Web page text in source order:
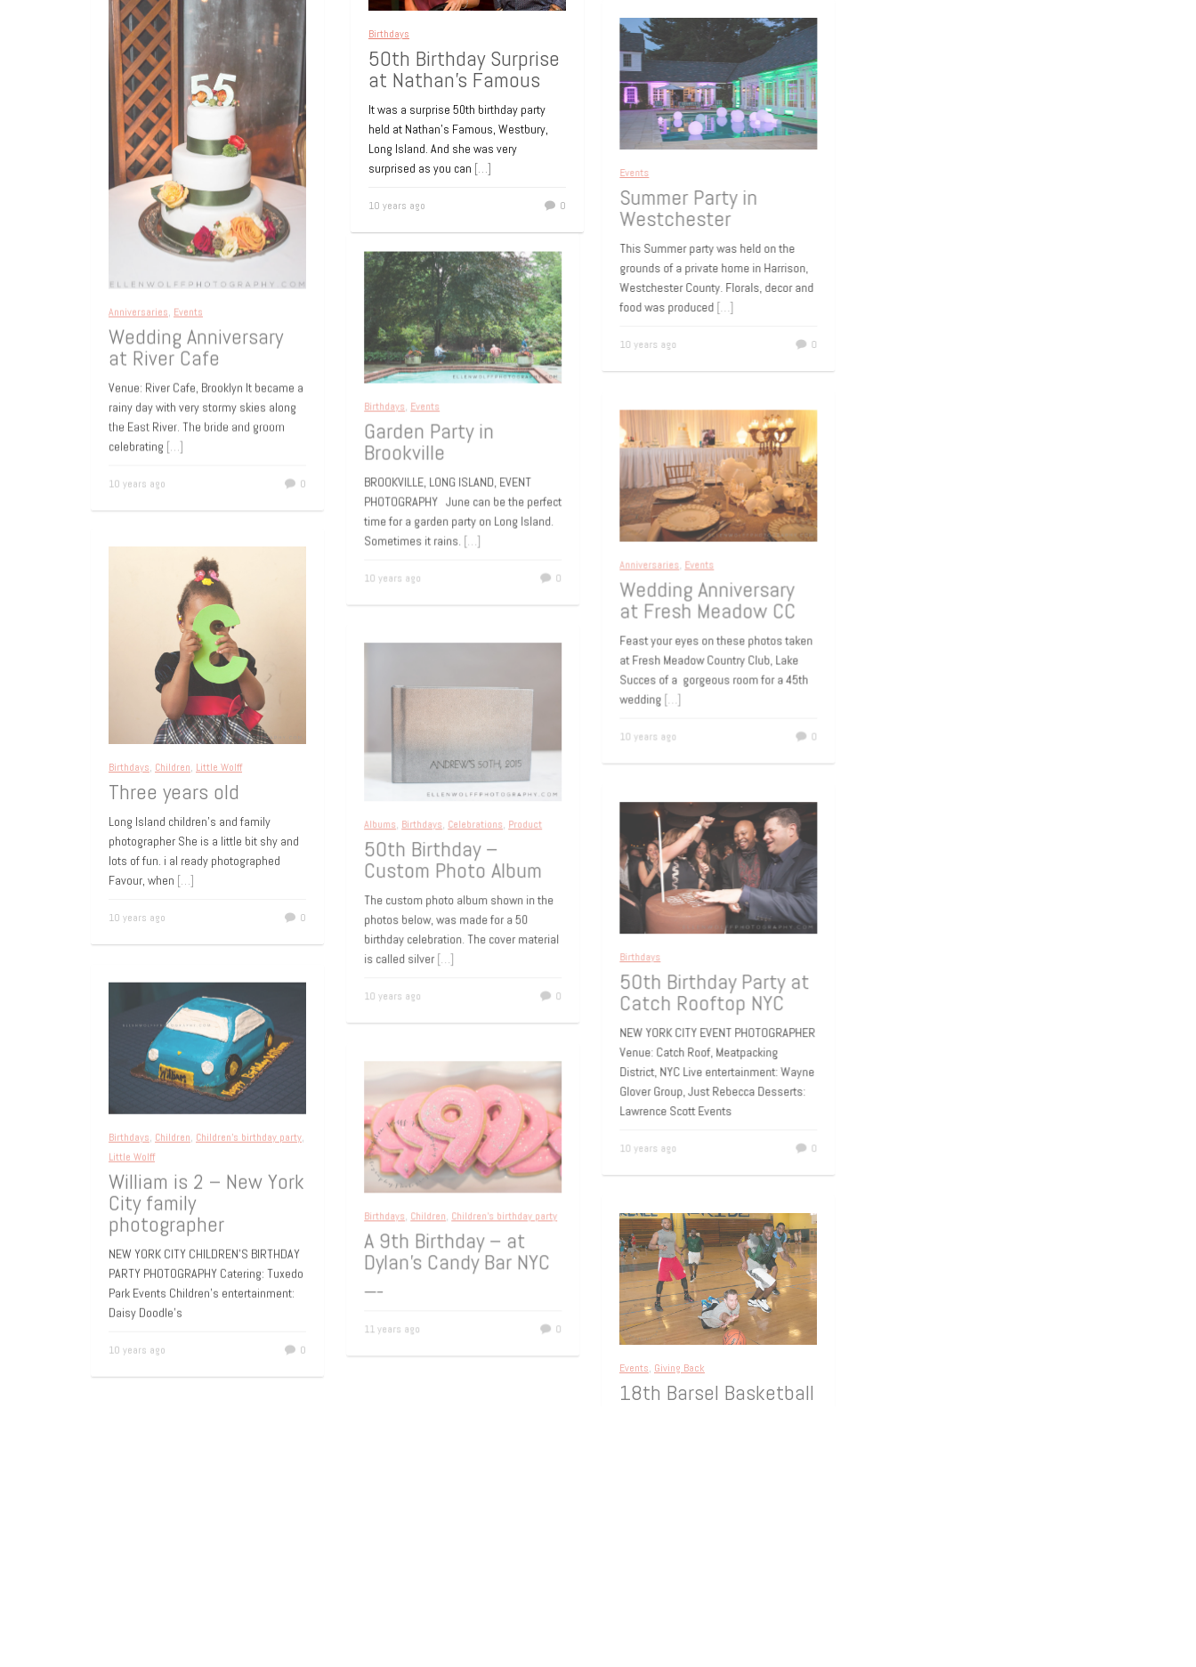
Birthdays
50th Birthday Surprise
at Nathan’s Famous
It was a surprise 50th birthday party
held at Nathan’s Famous, Westbury,
Long Island. And she was very
surprised as you can […]
10 years ago 0
Anniversaries,Events
Wedding Anniversary
at River Cafe
Venue: River Cafe, Brooklyn It became a
rainy day with very stormy skies along
the East River. The bride and groom
Events
Summer Party in
Westchester
This Summer party was held on the
grounds of a private home in Harrison,
Westchester County. Florals, decor and
Birthdays,Events
Garden Party in
Brookville
BROOKVILLE, LONG ISLAND, EVENT
PHOTOGRAPHY June can be the perfect
time for a garden party on Long Island.
Anniversaries, Events
Wedding Anniversary
at Fresh Meadow CC
Feast your eyes on these photos taken
at Fresh Meadow Country Club, Lake
Succes of a gorgeous room for a 45th
Birthdays,Children, Little Wolff
Three years old
Long Island children’s and family
photographer She is a little bit shy and
lots of fun. i al ready photographed
Favour, when
10 years ago 0
Albums , Birthdays ,Celebrations
50th Birthday –
Custom Photo Album
The custom photo album shown in the
photos below, was made for a 50
is called silver
10 years ago 0
Birthdays
50th Birthday Party at
Catch Rooftop NYC
NEW YORK CITY EVENT PHOTOGRAPHER
Venue: Catch Roof, Meatpacking
District, NYC Live entertainment: Wayne
Lawrence Scott Events
Birthdays,Children ,Children's birthday party,
Little Wolff
William is 2 – New York
City family
photographer
NEW YORK CITY CHILDREN’S BIRTHDAY
PARTY PHOTOGRAPHY Catering: Tuxedo
Daisy Doodle’s
Birthdays ,Children ,Children's birthday party
A 9th Birthday – at
Dylan’s Candy Bar NYC
—–